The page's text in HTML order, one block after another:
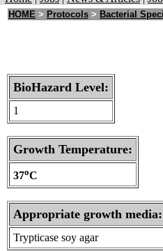
HOME > Protocols > Bacterial
BioHazard Level:
1
Growth Temperature:
37oC
Appropriate growth media:
Trypticase soy agar